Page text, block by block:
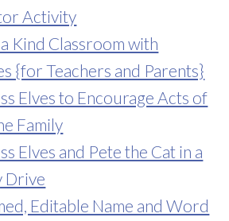
Activity
Kind Classroom with
{for Teachers and Parents}
Elves to Encourage Acts of
Family
Elves and Pete the Cat in a
Drive
Editable Name and Word